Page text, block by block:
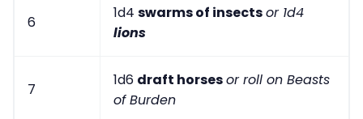
6
1d4 swarms of insectsor 1d4
lions
7
1d6 draft horsesor roll on Beasts
of Burden